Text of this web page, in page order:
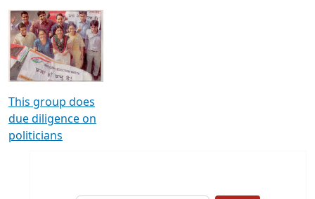
This group does
due diligence on
politicians